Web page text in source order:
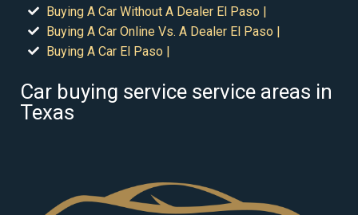
Buying A Car Without A Dealer El Paso |
Buying A Car Online Vs. A Dealer El Paso |
Buying A Car El Paso |
Car buying service service areas in
Texas